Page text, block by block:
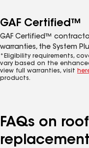
GAF Certified™
GAF Certified™
warranties, the System
*Eligibility requirements,
vary based on the
view full warranties, visit
products.
FAQs on